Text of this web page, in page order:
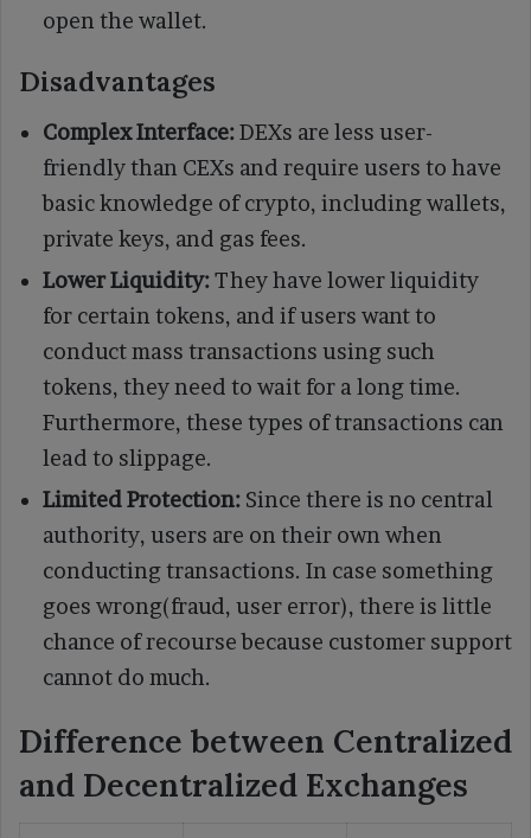
open the wallet.
Disadvantages
Complex Interface:DEXs are less user-
friendly than CEXs and require users to have
basic knowledge of crypto, including wallets,
private keys, and gas fees.
Lower Liquidity:They have lower liquidity
for certain tokens, and if users want to
conduct mass transactions using such
tokens, they need to wait for a long time.
Furthermore, these types of transactions can
lead to slippage.
Limited Protection: Since there is no central
authority, users are on their own when
conducting transactions. In case something
goes wrong(fraud, user error), there is little
chance of recourse because customer support
cannot do much.
Difference between Centralized
and Decentralized Exchanges